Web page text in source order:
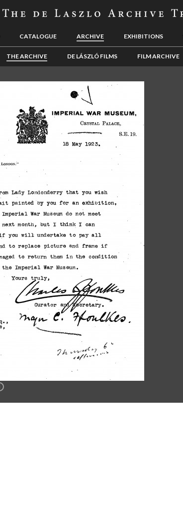
CATALOGUE ARCHIVE EXHIBITIONS
THE ARCHIVE DE LÁSZLÓ FILMS FILM ARCHIVE